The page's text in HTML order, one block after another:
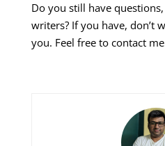
Do you still have
writers? If you have, don’t
you. Feel free to contact